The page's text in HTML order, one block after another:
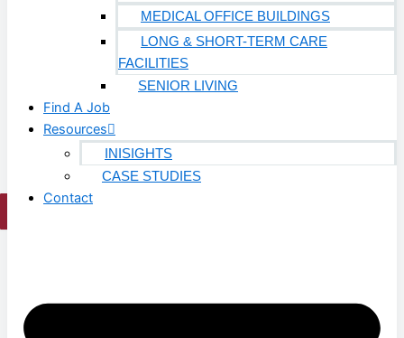
Case Studies
Contact Us
Work With Us
MEDICAL OFFICE BUILDINGS
LONG & SHORT-TERM CARE
FACILITIES
SENIOR LIVING
Find A Job
Resources
INISIGHTS
CASE STUDIES
Contact